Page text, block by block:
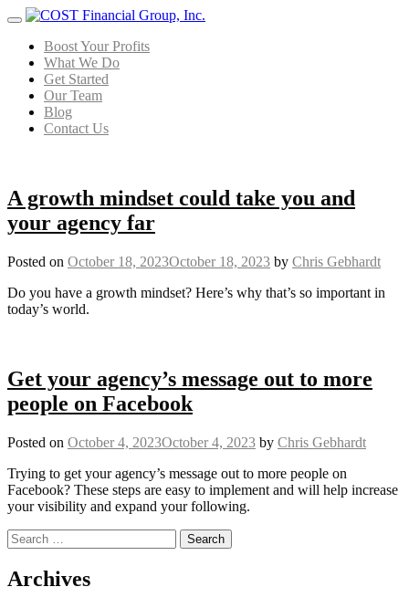
Menu
Boost Your Profits
What We Do
Get Started
Our Team
Blog
Contact Us
A growth mindset could take you and
your agency far
Posted on October 18, 2023October 18, 2023 by Chris Gebhardt
Do you have a growth mindset? Here’s why that’s so important in
today’s world.
Get your agency’s message out to more
people on Facebook
Posted on October 4, 2023October 4, 2023 by Chris Gebhardt
Trying to get your agency’s message out to more people on
Facebook? These steps are easy to implement and will help increase
your visibility and expand your following.
Search for:
Archives